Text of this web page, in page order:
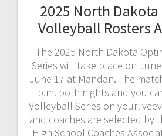
2025 North
Volleyball Rosters
The 2025 North Dakota
Series will take place on
June 17 at Mandan. The
p.m. both nights and you
Volleyball Series on
and coaches are selected by
High School Coaches